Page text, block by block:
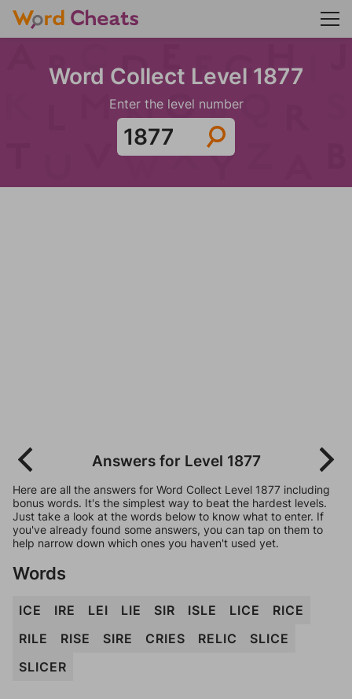
Word Collect Level 1877
Enter the level number
Answers for Level 1877
Here are all the answers for Word Collect Level 1877 including
bonus words. It's the simplest way to beat the hardest levels.
Just take a look at the words below to know what to enter. If
you've already found some answers, you can tap on them to
help narrow down which ones you haven't used yet.
Words
ICE IRE LEI LIE SIR ISLE LICE
RICE
RILE
RISE SIRE CRIES RELIC
SLICE
SLICER